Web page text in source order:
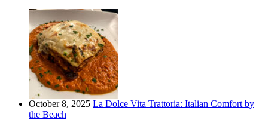
October 8, 2025 La Dolce Vita Trattoria: Italian Comfort by
the Beach